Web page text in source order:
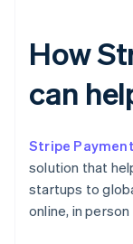
How
can
Stripe
solution that
startups to
online, in